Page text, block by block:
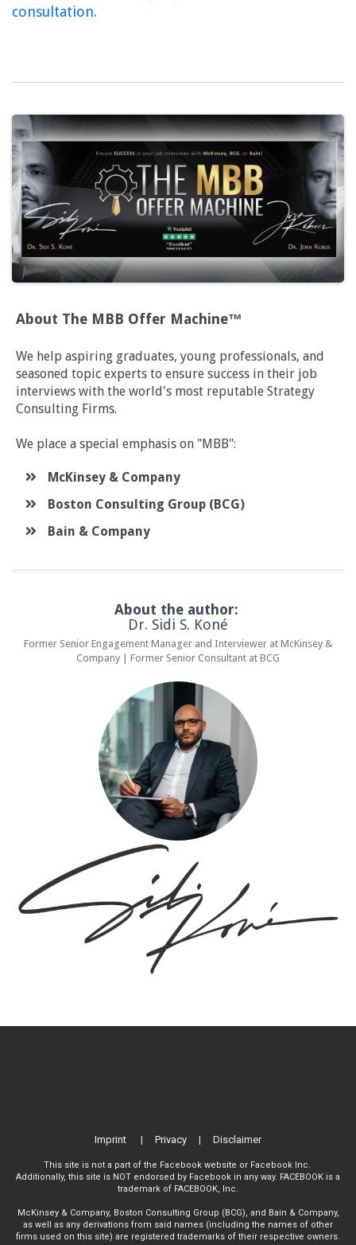
consultation.
About The MBB Offer Machine™
We help aspiring graduates, young professionals, and
seasoned topic experts to ensure success in their job
interviews with the world's most reputable Strategy
Consulting Firms.
We place a special emphasis on "MBB":
McKinsey & Company
​Boston Consulting Group (BCG)
​Bain & Company
About the author:
Dr. Sidi S. Koné
Former Senior Engagement Manager and Interviewer at McKinsey &
Company | Former Senior Consultant at BCG
Imprint | Privacy | Disclaimer
This site is not a part of the Facebook website or Facebook Inc.
Additionally, this site is NOT endorsed by Facebook in any way. FACEBOOK is a
trademark of FACEBOOK, Inc.
McKinsey & Company, Boston Consulting Group (BCG), and Bain & Company,
as well as any derivations from said names (including the names of other
firms used on this site) are registered trademarks of their respective owners.